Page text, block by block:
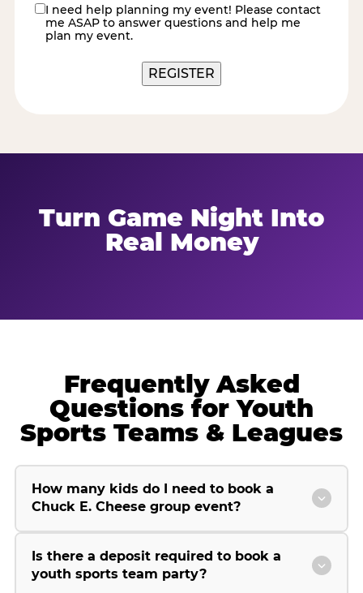
contact
me
I need help planning my event! Please contact
me ASAP to answer questions and help me
plan my event.
REGISTER
Turn Game Night Into
Real Money
Frequently Asked
Questions for Youth
Sports Teams & Leagues
How many kids do I need to book a
Chuck E. Cheese group event?
Is there a deposit required to book a
youth sports team party?